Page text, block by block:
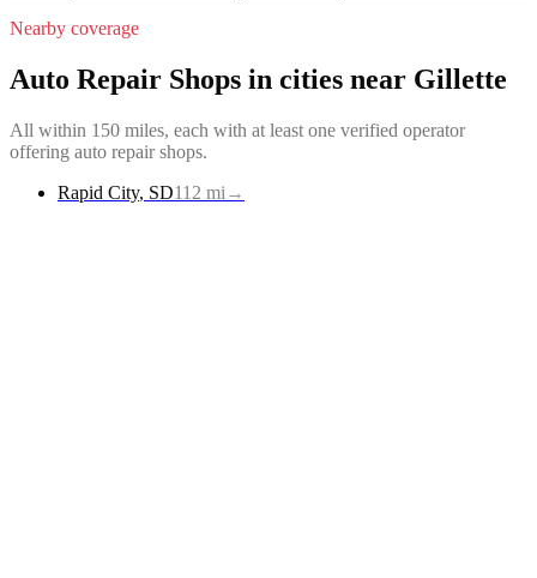
Nearby coverage
Auto Repair Shops in cities near Gillette
All within 150 miles, each with at least one verified operator
offering auto repair shops.
Rapid City, SD112 mi →